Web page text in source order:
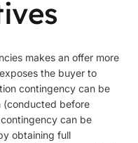
makes an offer more
the buyer to
contingency can be
(conducted before
can be
obtaining full